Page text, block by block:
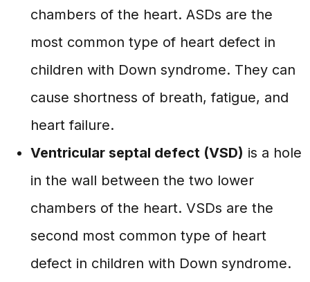
chambers of the heart. ASDs are the
most common type of heart defect in
children with Down syndrome. They can
cause shortness of breath, fatigue, and
heart failure.
Ventricular septal defect (VSD) is a hole
in the wall between the two lower
chambers of the heart. VSDs are the
second most common type of heart
defect in children with Down syndrome.